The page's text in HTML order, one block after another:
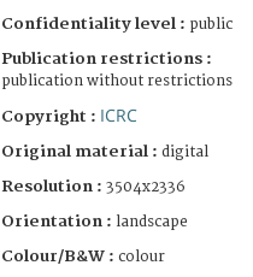
Confidentiality level : public
Publication restrictions :
publication without restrictions
Copyright : ICRC
Original material : digital
Resolution : 3504x2336
Orientation : landscape
Colour/B&W : colour